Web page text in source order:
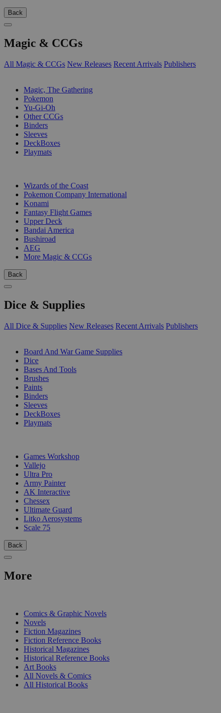
Back
Magic & CCGs
All Magic & CCGs New Releases Recent Arrivals Publishers
Magic, The Gathering
Pokemon
Yu-Gi-Oh
Other CCGs
Binders
Sleeves
DeckBoxes
Playmats
Wizards of the Coast
Pokemon Company International
Konami
Fantasy Flight Games
Upper Deck
Bandai America
Bushiroad
AEG
More Magic & CCGs
Back
Dice & Supplies
All Dice & Supplies New Releases Recent Arrivals Publishers
Board And War Game Supplies
Dice
Bases And Tools
Brushes
Paints
Binders
Sleeves
DeckBoxes
Playmats
Games Workshop
Vallejo
Ultra Pro
Army Painter
AK Interactive
Chessex
Ultimate Guard
Litko Aerosystems
Scale 75
Back
More
Comics & Graphic Novels
Novels
Fiction Magazines
Fiction Reference Books
Historical Magazines
Historical Reference Books
Art Books
All Novels & Comics
All Historical Books